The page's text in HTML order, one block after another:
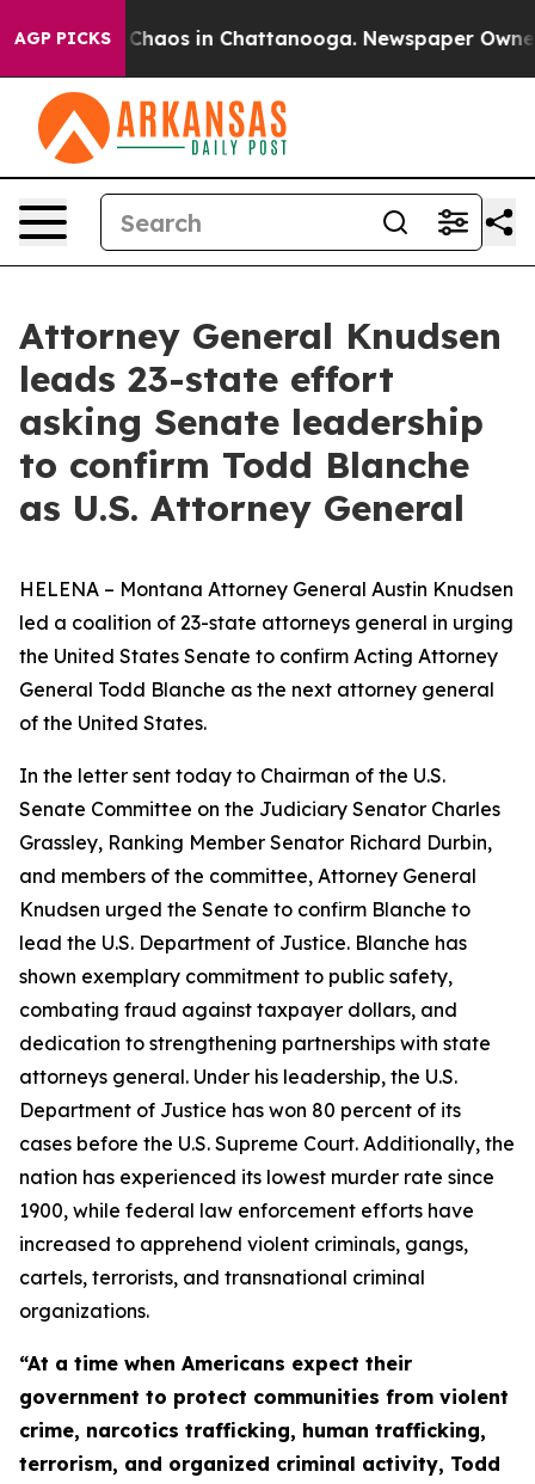
AGP PICKS
Collapse Chaos in Chattanooga. Newspaper Owner
Attorney General Knudsen
leads 23-state effort
asking Senate leadership
to confirm Todd Blanche
as U.S. Attorney General
HELENA – Montana Attorney General Austin Knudsen
led a coalition of 23-state attorneys general in urging
the United States Senate to confirm Acting Attorney
General Todd Blanche as the next attorney general
of the United States.
In the letter sent today to Chairman of the U.S.
Senate Committee on the Judiciary Senator Charles
Grassley, Ranking Member Senator Richard Durbin,
and members of the committee, Attorney General
Knudsen urged the Senate to confirm Blanche to
lead the U.S. Department of Justice. Blanche has
shown exemplary commitment to public safety,
combating fraud against taxpayer dollars, and
dedication to strengthening partnerships with state
attorneys general. Under his leadership, the U.S.
Department of Justice has won 80 percent of its
cases before the U.S. Supreme Court. Additionally, the
nation has experienced its lowest murder rate since
1900, while federal law enforcement efforts have
increased to apprehend violent criminals, gangs,
cartels, terrorists, and transnational criminal
organizations.
“At a time when Americans expect their
government to protect communities from violent
crime, narcotics trafficking, human trafficking,
terrorism, and organized criminal activity, Todd